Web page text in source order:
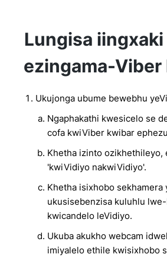
Lungisa
ezingama-
Ukujonga ubume bewebhu
Ngaphakathi kwesicelo se
cofa kwiViber kwibar
Khetha izinto ozikhethileyo,
'kwiVidiyo nakwiVidiyo'.
Khetha isixhobo sekhamera
ukusisebenzisa kuluhlu
kwicandelo leVidiyo.
Ukuba akukho webcam
imiyalelo ethile kwisixhobo